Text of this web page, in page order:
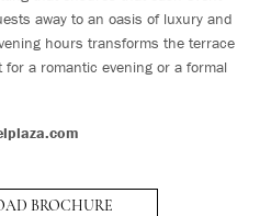
away to an oasis of luxury and
hours transforms the terrace
a romantic evening or a formal
BROCHURE